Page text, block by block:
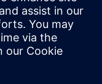
more.